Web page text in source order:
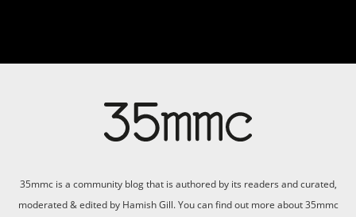
35mmc is a community blog that is authored by its readers and curated,
moderated & edited by Hamish Gill. You can find out more about 35mmc